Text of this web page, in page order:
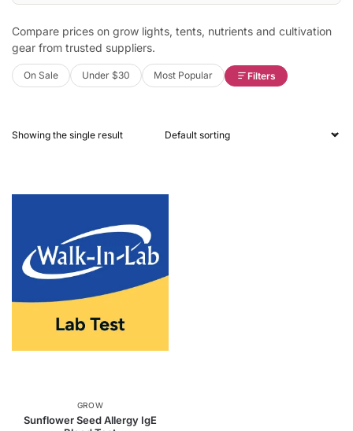
Compare prices on grow lights, tents, nutrients and cultivation
gear from trusted suppliers.
On Sale Under $30 Most Popular Filters
Showing the single result
GROW
Sunflower Seed Allergy IgE